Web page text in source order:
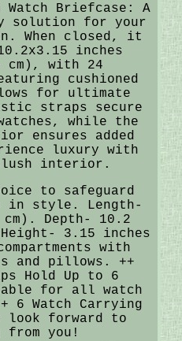
Watch Briefcase: A
solution for your
When closed, it
inches
cm), with 24
cushioned
for ultimate
straps secure
while the
ensures added
luxury with
interior.
to safeguard
in style. Length-
Depth- 10.2
3.15 inches
with
and pillows. ++
Hold Up to 6
for all watch
6 Watch Carrying
look forward to
from you!